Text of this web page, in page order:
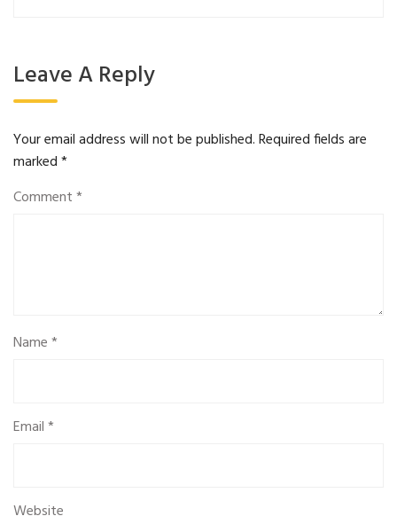
Leave A Reply
Your email address will not be published.Required fields are
marked*
Comment*
Name*
Email*
Website